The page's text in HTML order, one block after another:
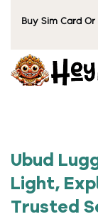
Buy Sim Card Or
Ubud
Light,
Trusted